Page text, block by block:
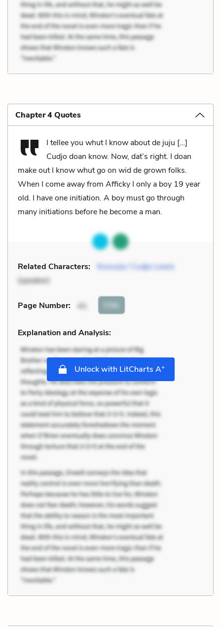
Chapter 4 Quotes
I tellee you whut I know about de juju […]
Cudjo doan know. Now, dat’s right. I doan
make out I know whut go on wid de grown folks.
When I come away from Afficky I only a boy 19 year
old. I have one initiation. A boy must go through
many initiations before he become a man.
Related Characters:
Kossula / Cudjo Lewis
(speaker)
Page Number: 41 Cite
Explanation and Analysis:
Unlock with LitCharts A+